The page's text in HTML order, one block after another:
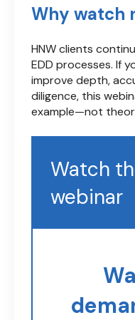
Why watch
HNW clients
EDD processes. If
improve depth,
diligence, this
example—not
Watch
webinar